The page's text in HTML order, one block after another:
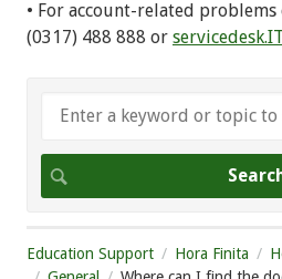
• For account-related problems
(0317) 488 888 or
Education Support Hora Finita